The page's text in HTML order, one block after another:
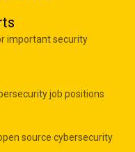
important security
job positions
source cybersecurity